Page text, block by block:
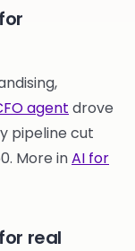
agent drove
pipeline cut
More inAI for
real